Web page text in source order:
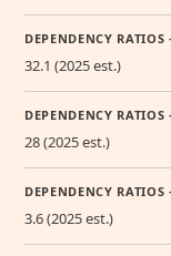
DEPENDENCY
32.1 (2025 est.)
DEPENDENCY
28 (2025 est.)
DEPENDENCY
3.6 (2025 est.)